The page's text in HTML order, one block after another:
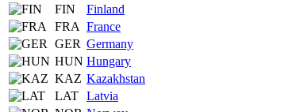
FIN
Finland
FRA France
GER Germany
HUN Hungary
KAZ Kazakhstan
LAT Latvia